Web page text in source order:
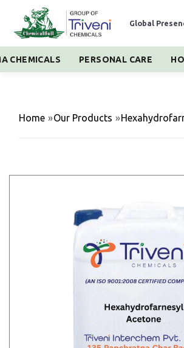
Global
CHEMICALS PERSONAL CARE
Home »Our Products »